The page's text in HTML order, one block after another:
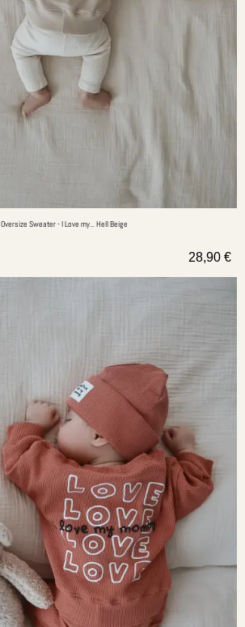
Oversize Sweater - I Love my... Hell Beige
28,90 €